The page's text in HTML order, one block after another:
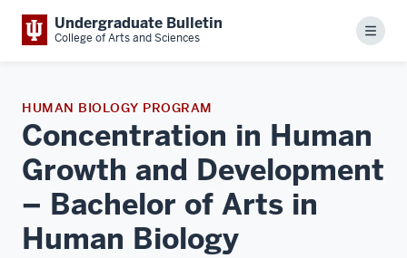
Undergraduate Bulletin
College of Arts and Sciences Menu
HUMAN BIOLOGY PROGRAM
Concentration in Human
Growth and Development
– Bachelor of Arts in
Human Biology